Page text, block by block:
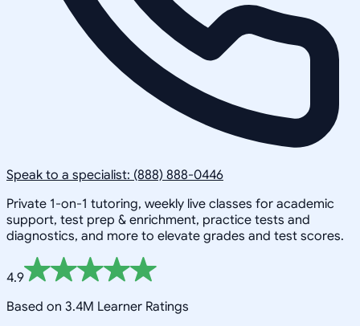
Speak to a specialist: (888) 888-0446
Private 1-on-1 tutoring, weekly live classes for academic
support, test prep & enrichment, practice tests and
diagnostics, and more to elevate grades and test scores.
4.9
Based on 3.4M Learner Ratings